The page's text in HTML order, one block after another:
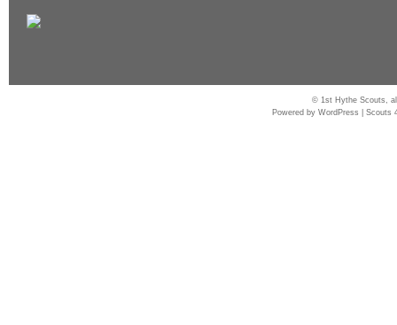
© 1st Hythe Scouts,
Powered by WordPress Scouts